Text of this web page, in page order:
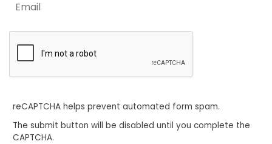
reCAPTCHA helps prevent automated form spam.
The submit button will be disabled until you complete the
CAPTCHA.